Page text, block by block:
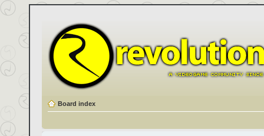
Board index